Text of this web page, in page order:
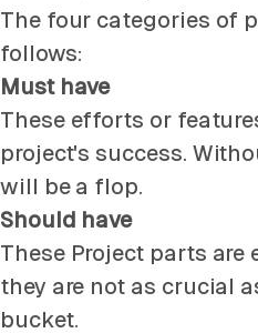
The four categories of
follows:
Must have
These efforts or
project's success.
will be a flop.
Should have
These Project parts are
they are not as crucial
bucket.